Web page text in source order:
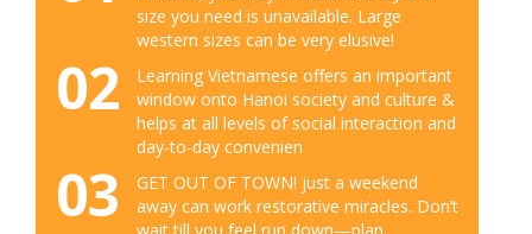
size you need is unavailable. Large
western sizes can be very elusive!
02
Learning Vietnamese offers an important
window onto Hanoi society and culture &
helps at all levels of social interaction and
day-to-day convenien
03
GET OUT OF TOWN! just a weekend
away can work restorative miracles. Don’t
wait till you feel run down—plan